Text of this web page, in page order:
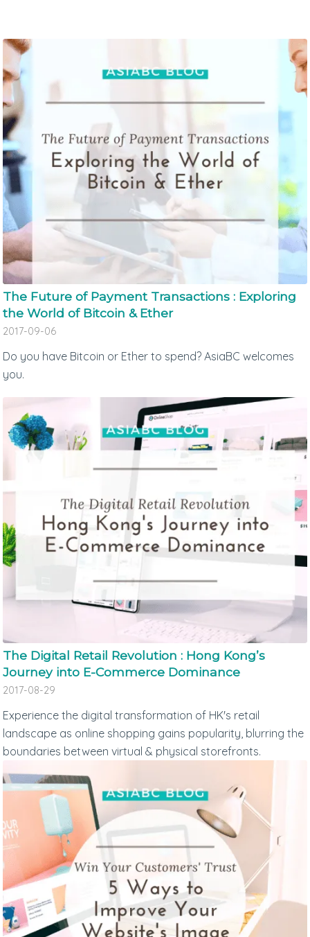
The Future of Payment Transactions : Exploring
the World of Bitcoin & Ether
2017-09-06
Do you have Bitcoin or Ether to spend? AsiaBC welcomes
you.
The Digital Retail Revolution : Hong Kong’s
Journey into E-Commerce Dominance
2017-08-29
Experience the digital transformation of HK's retail
landscape as online shopping gains popularity, blurring the
boundaries between virtual & physical storefronts.